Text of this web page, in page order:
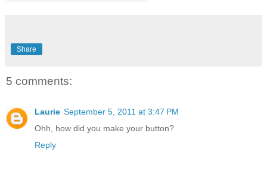
Share
5 comments:
Laurie September 5, 2011 at 3:47 PM
Ohh, how did you make your button?
Reply